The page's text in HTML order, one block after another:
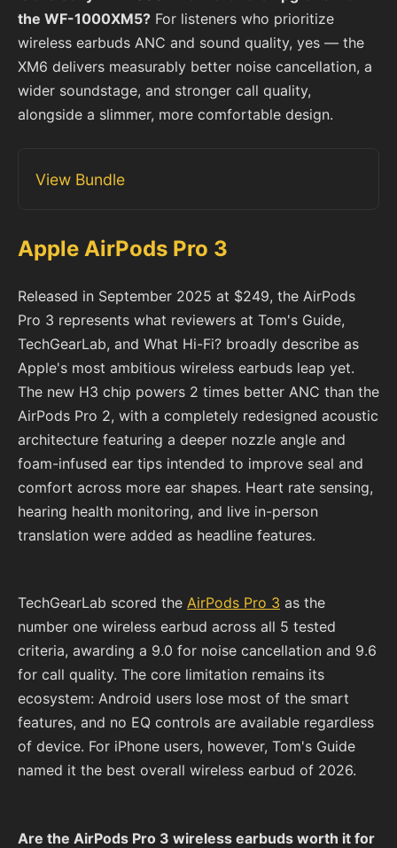
the WF-1000XM5? For listeners who prioritize
wireless earbuds ANC and sound quality, yes — the
XM6 delivers measurably better noise cancellation, a
wider soundstage, and stronger call quality,
alongside a slimmer, more comfortable design.
View Bundle
Apple AirPods Pro 3
Released in September 2025 at $249, the AirPods
Pro 3 represents what reviewers at Tom's Guide,
TechGearLab, and What Hi-Fi? broadly describe as
Apple's most ambitious wireless earbuds leap yet.
The new H3 chip powers 2 times better ANC than the
AirPods Pro 2, with a completely redesigned acoustic
architecture featuring a deeper nozzle angle and
foam-infused ear tips intended to improve seal and
comfort across more ear shapes. Heart rate sensing,
hearing health monitoring, and live in-person
translation were added as headline features.
TechGearLab scored the AirPods Pro 3 as the
number one wireless earbud across all 5 tested
criteria, awarding a 9.0 for noise cancellation and 9.6
for call quality. The core limitation remains its
ecosystem: Android users lose most of the smart
features, and no EQ controls are available regardless
of device. For iPhone users, however, Tom's Guide
named it the best overall wireless earbud of 2026.
Are the AirPods Pro 3 wireless earbuds worth it for